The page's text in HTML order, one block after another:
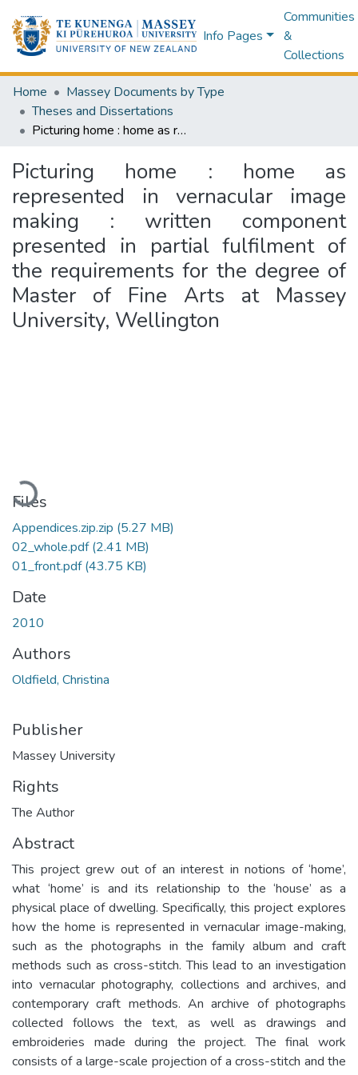
Info Pages
Communities
&
Collections
Home
Massey Documents by Type
Theses and Dissertations
Picturing home : home as represented in vernacular image making : written component presented in partial fulfilment of the requirements for the degree of Master of Fine Arts at Massey University, Wellington
Picturing home : home as
represented in vernacular image
making : written component
presented in partial fulfilment of
the requirements for the degree of
Master of Fine Arts at Massey
University, Wellington
Loading...
Files
Appendices.zip.zip (5.27 MB)
02_whole.pdf(2.41 MB)
01_front.pdf(43.75 KB)
Date
2010
Authors
Oldfield, Christina
Publisher
Massey University
Rights
The Author
Abstract
This project grew out of an interest in notions of ‘home’,
what ‘home’ is and its relationship to the ‘house’ as a
physical place of dwelling. Specifically, this project explores
how the home is represented in vernacular image-making,
such as the photographs in the family album and craft
methods such as cross-stitch. This lead to an investigation
into vernacular photography, collections and archives, and
contemporary craft methods. An archive of photographs
collected follows the text, as well as drawings and
embroideries made during the project. The final work
consists of a large-scale projection of a cross-stitch and the